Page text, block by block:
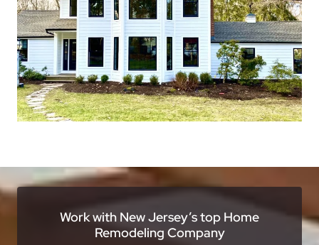
Work with New Jersey’s top Home
Remodeling Company